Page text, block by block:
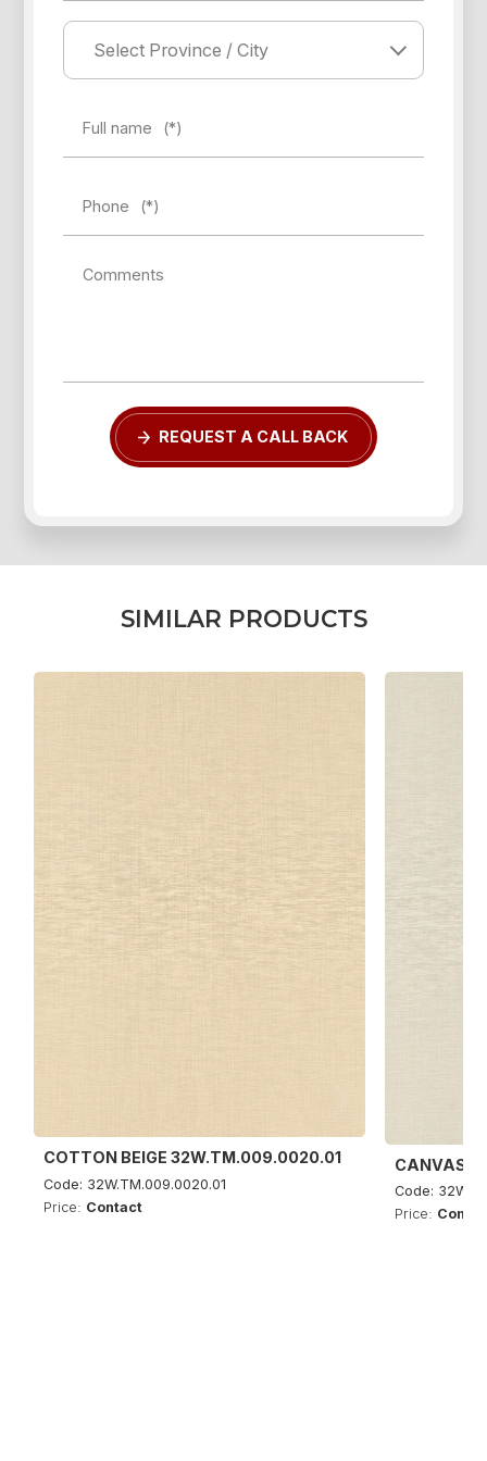
Full name (*)
Phone (*)
Comments
REQUEST A CALL BACK
SIMILAR PRODUCTS
COTTON BEIGE 32W.TM.009.0020.01
Code: 32W.TM.009.0020.01
Price: Contact
CANVAS
Code:
Price:
REGISTER LOG IN